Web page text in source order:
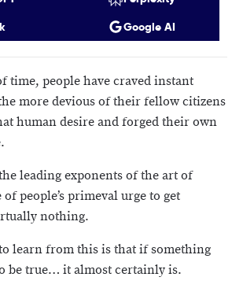
Google AI
time, people have craved instant
more devious of their fellow citizens
human desire and forged their own
leading exponents of the art of
people’s primeval urge to get
nothing.
learn from this is that if something
be true… it almost certainly is.